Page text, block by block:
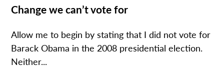
Change we can’t vote for
Allow me to begin by stating that I did not vote for
Barack Obama in the 2008 presidential election.
Neither...